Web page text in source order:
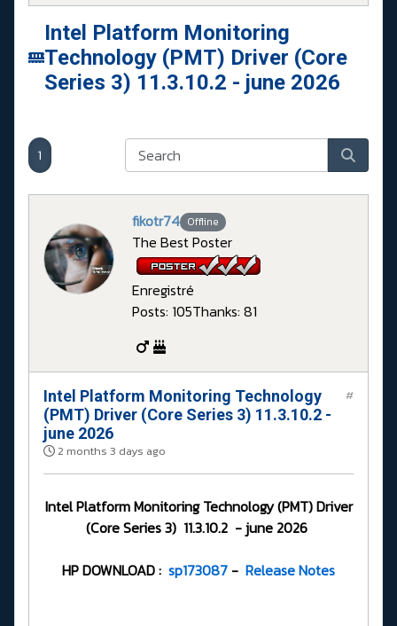
Intel Platform Monitoring
Technology (PMT) Driver (Core
Series 3) 11.3.10.2 - june 2026
1
fikotr74 Offline
The Best Poster
Enregistré
Posts: 105Thanks: 81
Intel Platform Monitoring Technology
(PMT) Driver (Core Series 3) 11.3.10.2 -
june 2026
2 months 3 days ago
#
Intel Platform Monitoring Technology (PMT) Driver
(Core Series 3) 11.3.10.2 - june 2026
HP DOWNLOAD : sp173087 - Release Notes